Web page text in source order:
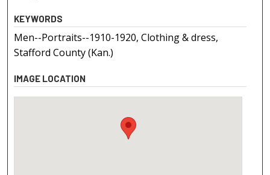
KEYWORDS
Men--Portraits--1910-1920, Clothing & dress,
Stafford County (Kan.)
IMAGE LOCATION